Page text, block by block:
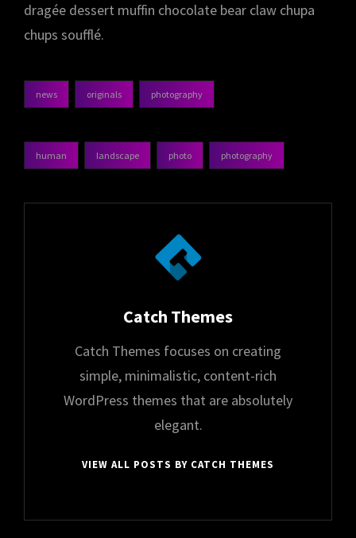
dragée dessert muffin chocolate bear claw chupa
chups soufflé.
news originals photography
human landscape photo photography
Author:
Catch Themes
Catch Themes focuses on creating
simple, minimalistic, content-rich
WordPress themes that are absolutely
elegant.
VIEW ALL POSTS BY CATCH THEMES